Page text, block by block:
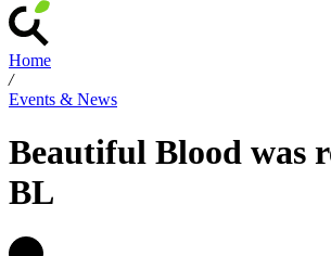
Home
/
Events & News
Beautiful Blood was
BL